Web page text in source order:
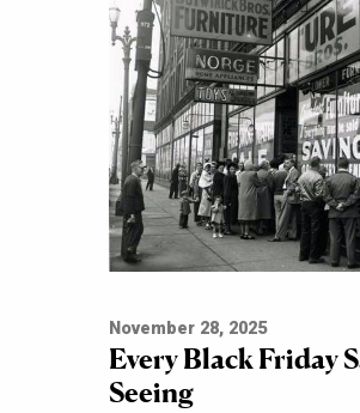
November 28, 2025
Every Black Friday
Seeing